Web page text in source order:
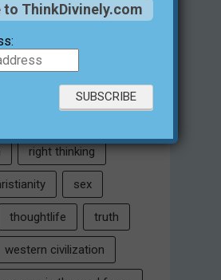
Miracles missions
moral objectivity
right thinking
sex
thoughtlife truth
western civilization
to ThinkDivinely.com